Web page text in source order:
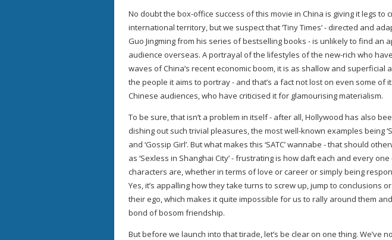
No doubt the box-office success of this movie in China is giving it legs to
international territory, but we suspect that ‘Tiny Times’ - directed and
Guo Jingming from his series of bestselling books - is unlikely to find an
audience overseas. A portrayal of the lifestyles of the new-rich who
waves of China’s recent economic boom, it is as shallow and superficial
the people it aims to portray - and that’s a fact not lost on even some of
Chinese audiences, who have criticised it for glamourising materialism.
To be sure, that isn’t a problem in itself - after all, Hollywood has also
dishing out such trivial pleasures, the most well-known examples being
and ‘Gossip Girl’. But what makes this ‘SATC’ wannabe - that should
as ‘Sexless in Shanghai City’ - frustrating is how daft each and every
characters are, whether in terms of love or career or simply being
Yes, it’s appalling how they take turns to screw up, jump to conclusions
their ego, which makes it quite impossible for us to rally around them
bond of bosom friendship.
But before we launch into that tirade, let’s be clear on one thing. We’ve